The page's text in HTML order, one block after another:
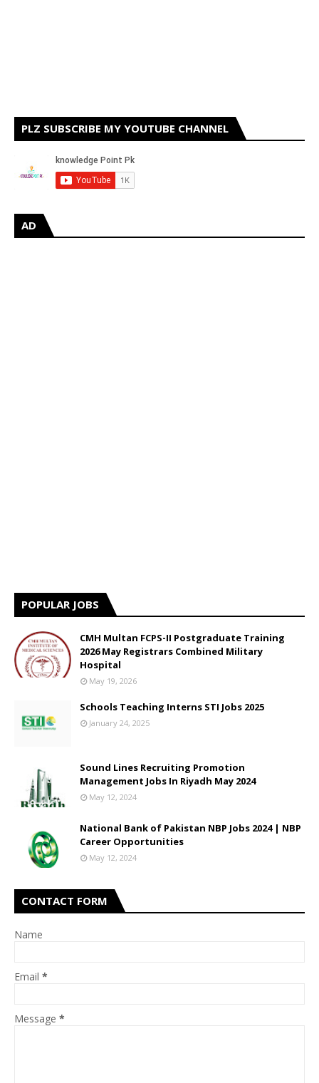
PLZ SUBSCRIBE MY YOUTUBE CHANNEL
AD
POPULAR JOBS
CMH Multan FCPS-II Postgraduate Training
2026 May Registrars Combined Military
Hospital
May 19, 2026
Schools Teaching Interns STI Jobs 2025
January 24, 2025
Sound Lines Recruiting Promotion
Management Jobs In Riyadh May 2024
May 12, 2024
National Bank of Pakistan NBP Jobs 2024 | NBP
Career Opportunities
May 12, 2024
CONTACT FORM
Name
Email *
Message *